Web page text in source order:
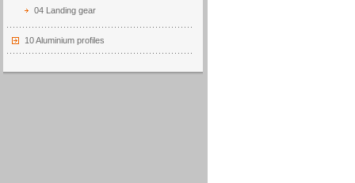
04 Landing gear
10 Aluminium profiles